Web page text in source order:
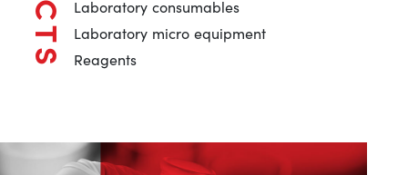
Laboratory consumables
Laboratory micro equipment
Reagents